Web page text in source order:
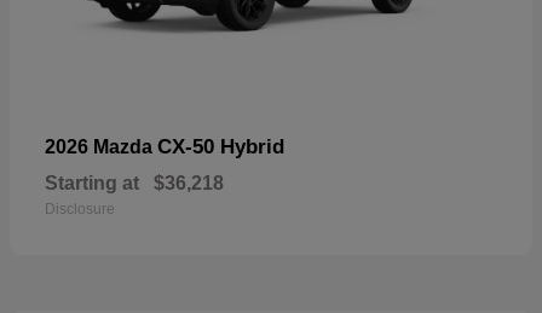
2026 Mazda CX-50 Hybrid
Starting at $36,218
Disclosure